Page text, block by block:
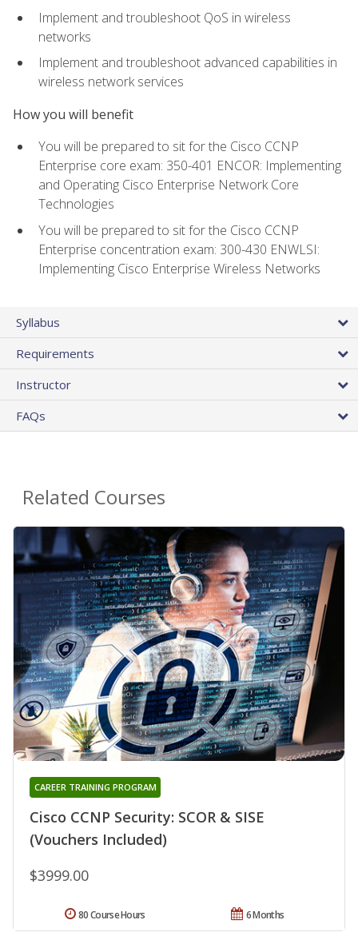
Implement and troubleshoot QoS in wireless
networks
Implement and troubleshoot advanced capabilities in
wireless network services
How you will benefit
You will be prepared to sit for the Cisco CCNP
Enterprise core exam: 350-401 ENCOR: Implementing
and Operating Cisco Enterprise Network Core
Technologies
You will be prepared to sit for the Cisco CCNP
Enterprise concentration exam: 300-430 ENWLSI:
Implementing Cisco Enterprise Wireless Networks
Syllabus
Requirements
Instructor
FAQs
Related Courses
Cisco CCNP Security: SCOR & SISE
(Vouchers Included)
CAREER TRAINING PROGRAM
$3999.00
6 Months
80 Course Hours